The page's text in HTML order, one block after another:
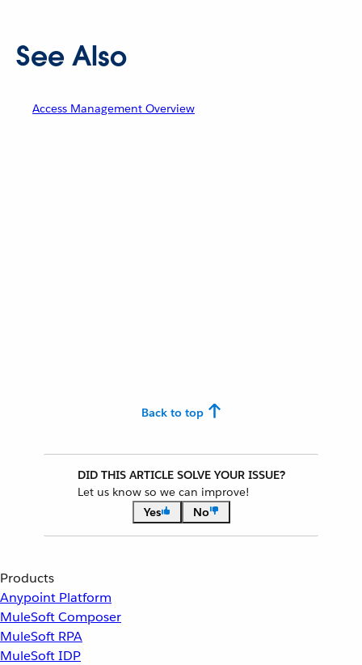
See Also
Access Management Overview
Back to top
DID THIS ARTICLE SOLVE YOUR ISSUE?
Let us know so we can improve!
Yes
No
Products
Anypoint Platform
MuleSoft Composer
MuleSoft RPA
MuleSoft IDP